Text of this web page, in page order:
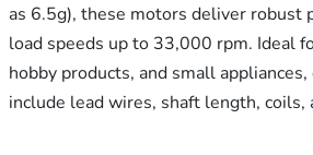
as 6.5g), these motors deliver robust
load speeds up to 33,000 rpm. Ideal
hobby products, and small
include lead wires, shaft length, coils,